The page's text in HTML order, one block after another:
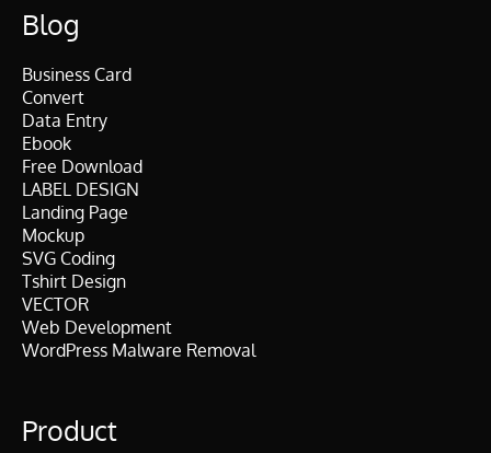
Blog
Business Card
Convert
Data Entry
Ebook
Free Download
LABEL DESIGN
Landing Page
Mockup
SVG Coding
Tshirt Design
VECTOR
Web Development
WordPress Malware Removal
Product